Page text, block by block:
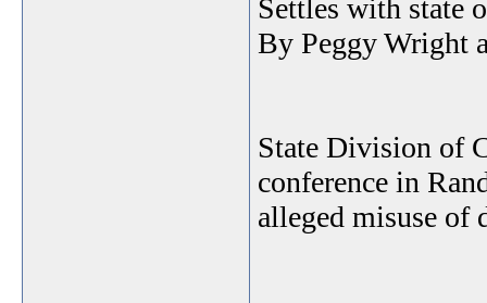
Settles with state
By Peggy Wright
State Division of
conference in
alleged misuse of